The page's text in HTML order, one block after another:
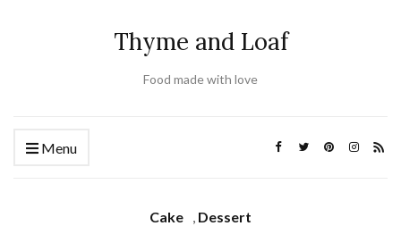
Thyme and Loaf
Food made with love
Menu
Cake , Dessert